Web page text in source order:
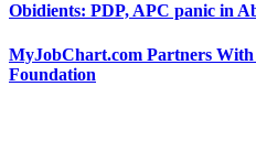
Obidients: PDP, APC panic in
MyJobChart.com Partners
Foundation